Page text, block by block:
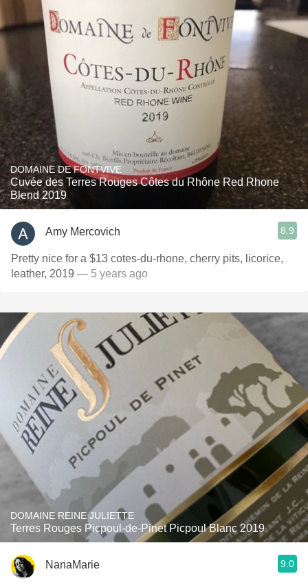
DOMAINE DE FONTVIVE
Cuvée des Terres Rouges Côtes du Rhône Red Rhone
Blend 2019
Amy Mercovich 8.9
Pretty nice for a $13 cotes-du-rhone, cherry pits, licorice,
leather, 2019 — 5 years ago
DOMAINE REINE JULIETTE
Terres Rouges Picpoul-de-Pinet Picpoul Blanc 2019
NanaMarie 9.0